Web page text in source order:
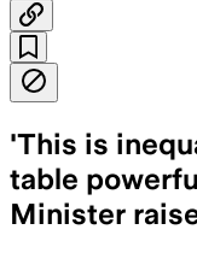
'This is
table
Minister